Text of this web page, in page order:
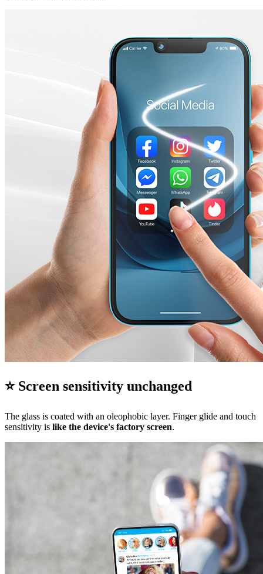
⭐ Screen sensitivity unchanged
The glass is coated with an oleophobic layer. Finger glide and touch
sensitivity is like the device's factory screen.